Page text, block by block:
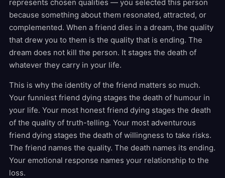
represents chosen qualities — you selected this person
because something about them resonated, attracted, or
complemented. When a friend dies in a dream, the quality
that drew you to them is the quality that is ending. The
dream does not kill the person. It stages the death of
whatever they carry in your life.
This is why the identity of the friend matters so much.
Your funniest friend dying stages the death of humour in
your life. Your most honest friend dying stages the death
of the quality of truth-telling. Your most adventurous
friend dying stages the death of willingness to take risks.
The friend names the quality. The death names its ending.
Your emotional response names your relationship to the
loss.